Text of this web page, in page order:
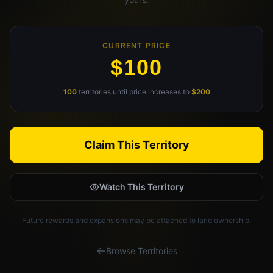
Docs
ID
CURRENT PRICE
$100
100territories until price increases to $200
Claim This Territory
Watch This Territory
Future rewards and expansions may be attached to land ownership.
Browse Territories